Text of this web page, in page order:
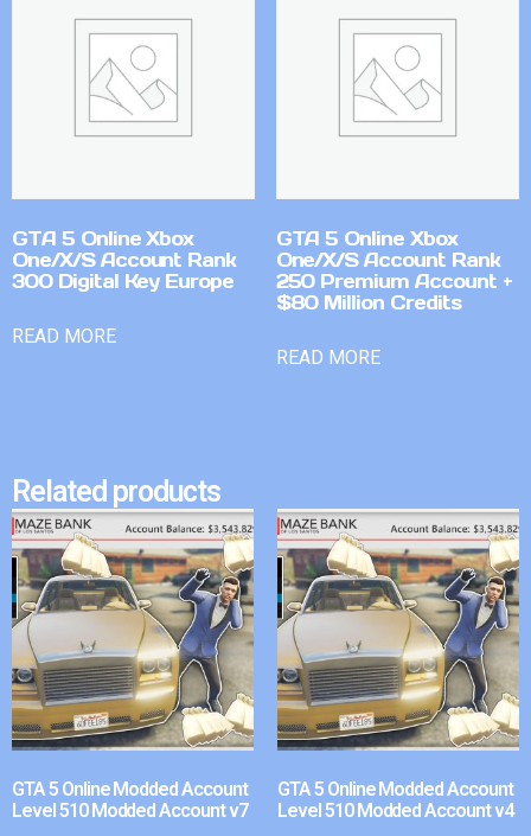
GTA 5 Online Xbox
One/X/S Account Rank
300 Digital Key Europe
READ MORE
GTA 5 Online Xbox
One/X/S Account Rank
250 Premium Account +
$80 Million Credits
READ MORE
Related products
GTA 5 Online Modded Account
Level 510 Modded Account v7
GTA 5 Online Modded Account
Level 510 Modded Account v4